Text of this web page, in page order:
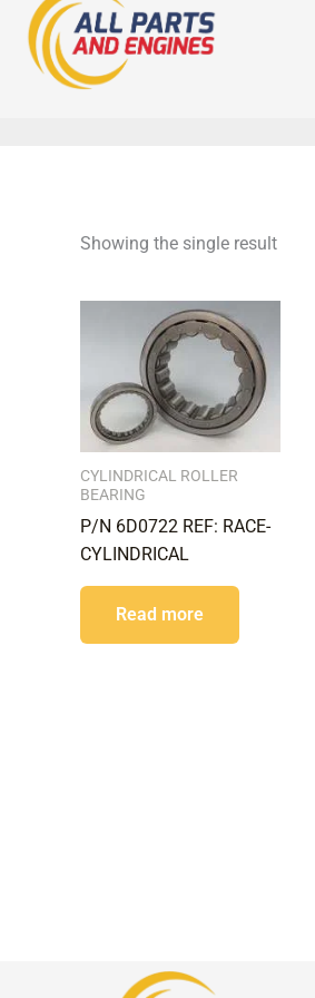
Skip
content
Showing the single result
CYLINDRICAL ROLLER
BEARING
P/N 6D0722 REF: RACE-
CYLINDRICAL
Read more